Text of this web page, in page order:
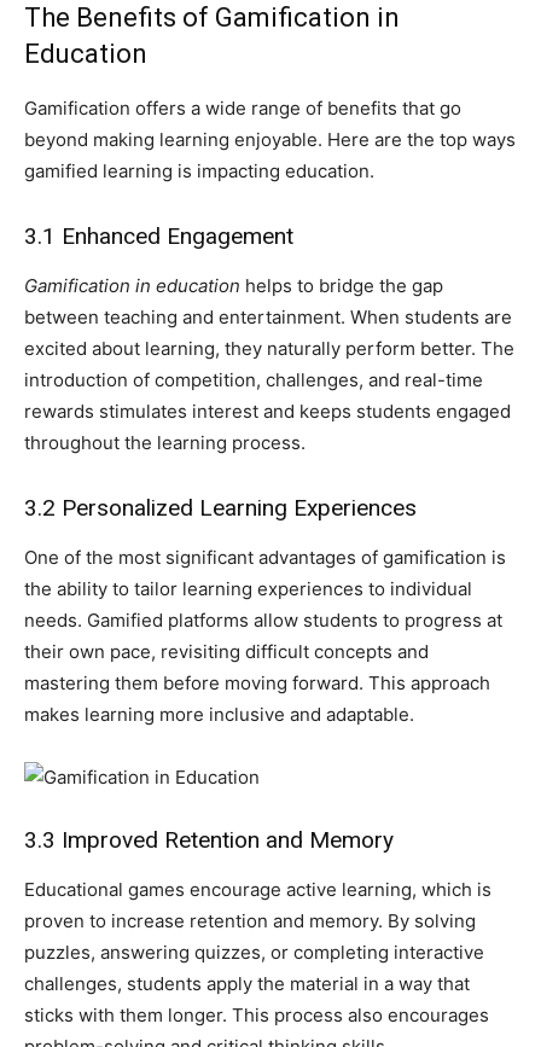
The Benefits of Gamification in
Education
Gamification offers a wide range of benefits that go
beyond making learning enjoyable. Here are the top ways
gamified learning is impacting education.
3.1 Enhanced Engagement
Gamification in education helps to bridge the gap
between teaching and entertainment. When students are
excited about learning, they naturally perform better. The
introduction of competition, challenges, and real-time
rewards stimulates interest and keeps students engaged
throughout the learning process.
3.2 Personalized Learning Experiences
One of the most significant advantages of gamification is
the ability to tailor learning experiences to individual
needs. Gamified platforms allow students to progress at
their own pace, revisiting difficult concepts and
mastering them before moving forward. This approach
makes learning more inclusive and adaptable.
3.3 Improved Retention and Memory
Educational games encourage active learning, which is
proven to increase retention and memory. By solving
puzzles, answering quizzes, or completing interactive
challenges, students apply the material in a way that
sticks with them longer. This process also encourages